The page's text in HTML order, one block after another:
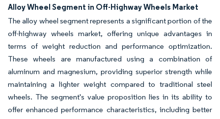
Image © Mordor Intelligence. Reuse requires attribution under CC BY 4.0.
Alloy Wheel Segment in Off-Highway Wheels Market
The alloy wheel segment represents a significant portion of the
off-highway wheels market, offering unique advantages in
terms of weight reduction and performance optimization.
These wheels are manufactured using a combination of
aluminum and magnesium, providing superior strength while
maintaining a lighter weight compared to traditional steel
wheels. The segment's value proposition lies in its ability to
offer enhanced performance characteristics, including better